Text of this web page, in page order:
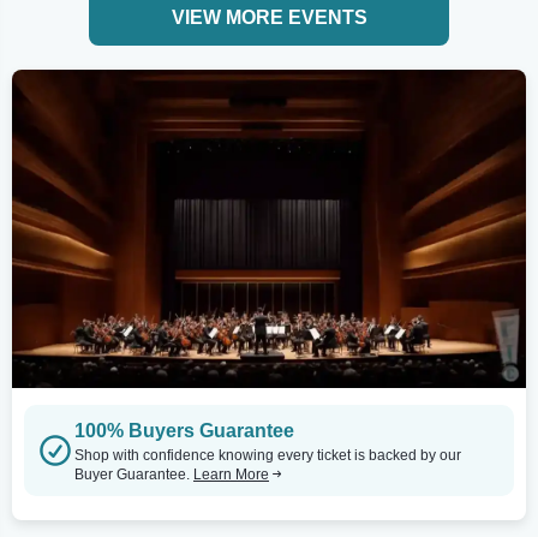
VIEW MORE EVENTS
100% Buyers Guarantee
Shop with confidence knowing every ticket is backed by our
Buyer Guarantee. Learn More